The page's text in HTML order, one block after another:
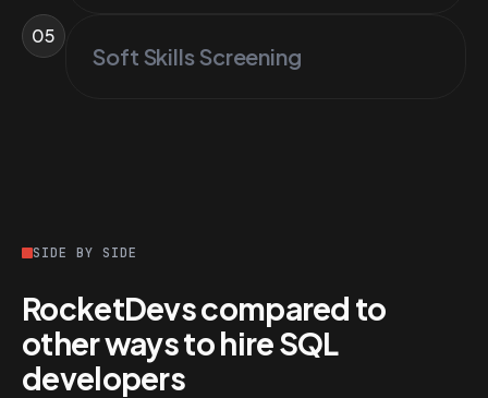
05
Soft Skills Screening
SIDE BY SIDE
RocketDevs compared to
other ways to hire SQL
developers